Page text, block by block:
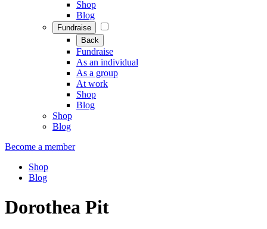
Shop
Blog
Fundraise
Back
Fundraise
As an individual
As a group
At work
Shop
Blog
Shop
Blog
Become a member
Shop
Blog
Dorothea Pit